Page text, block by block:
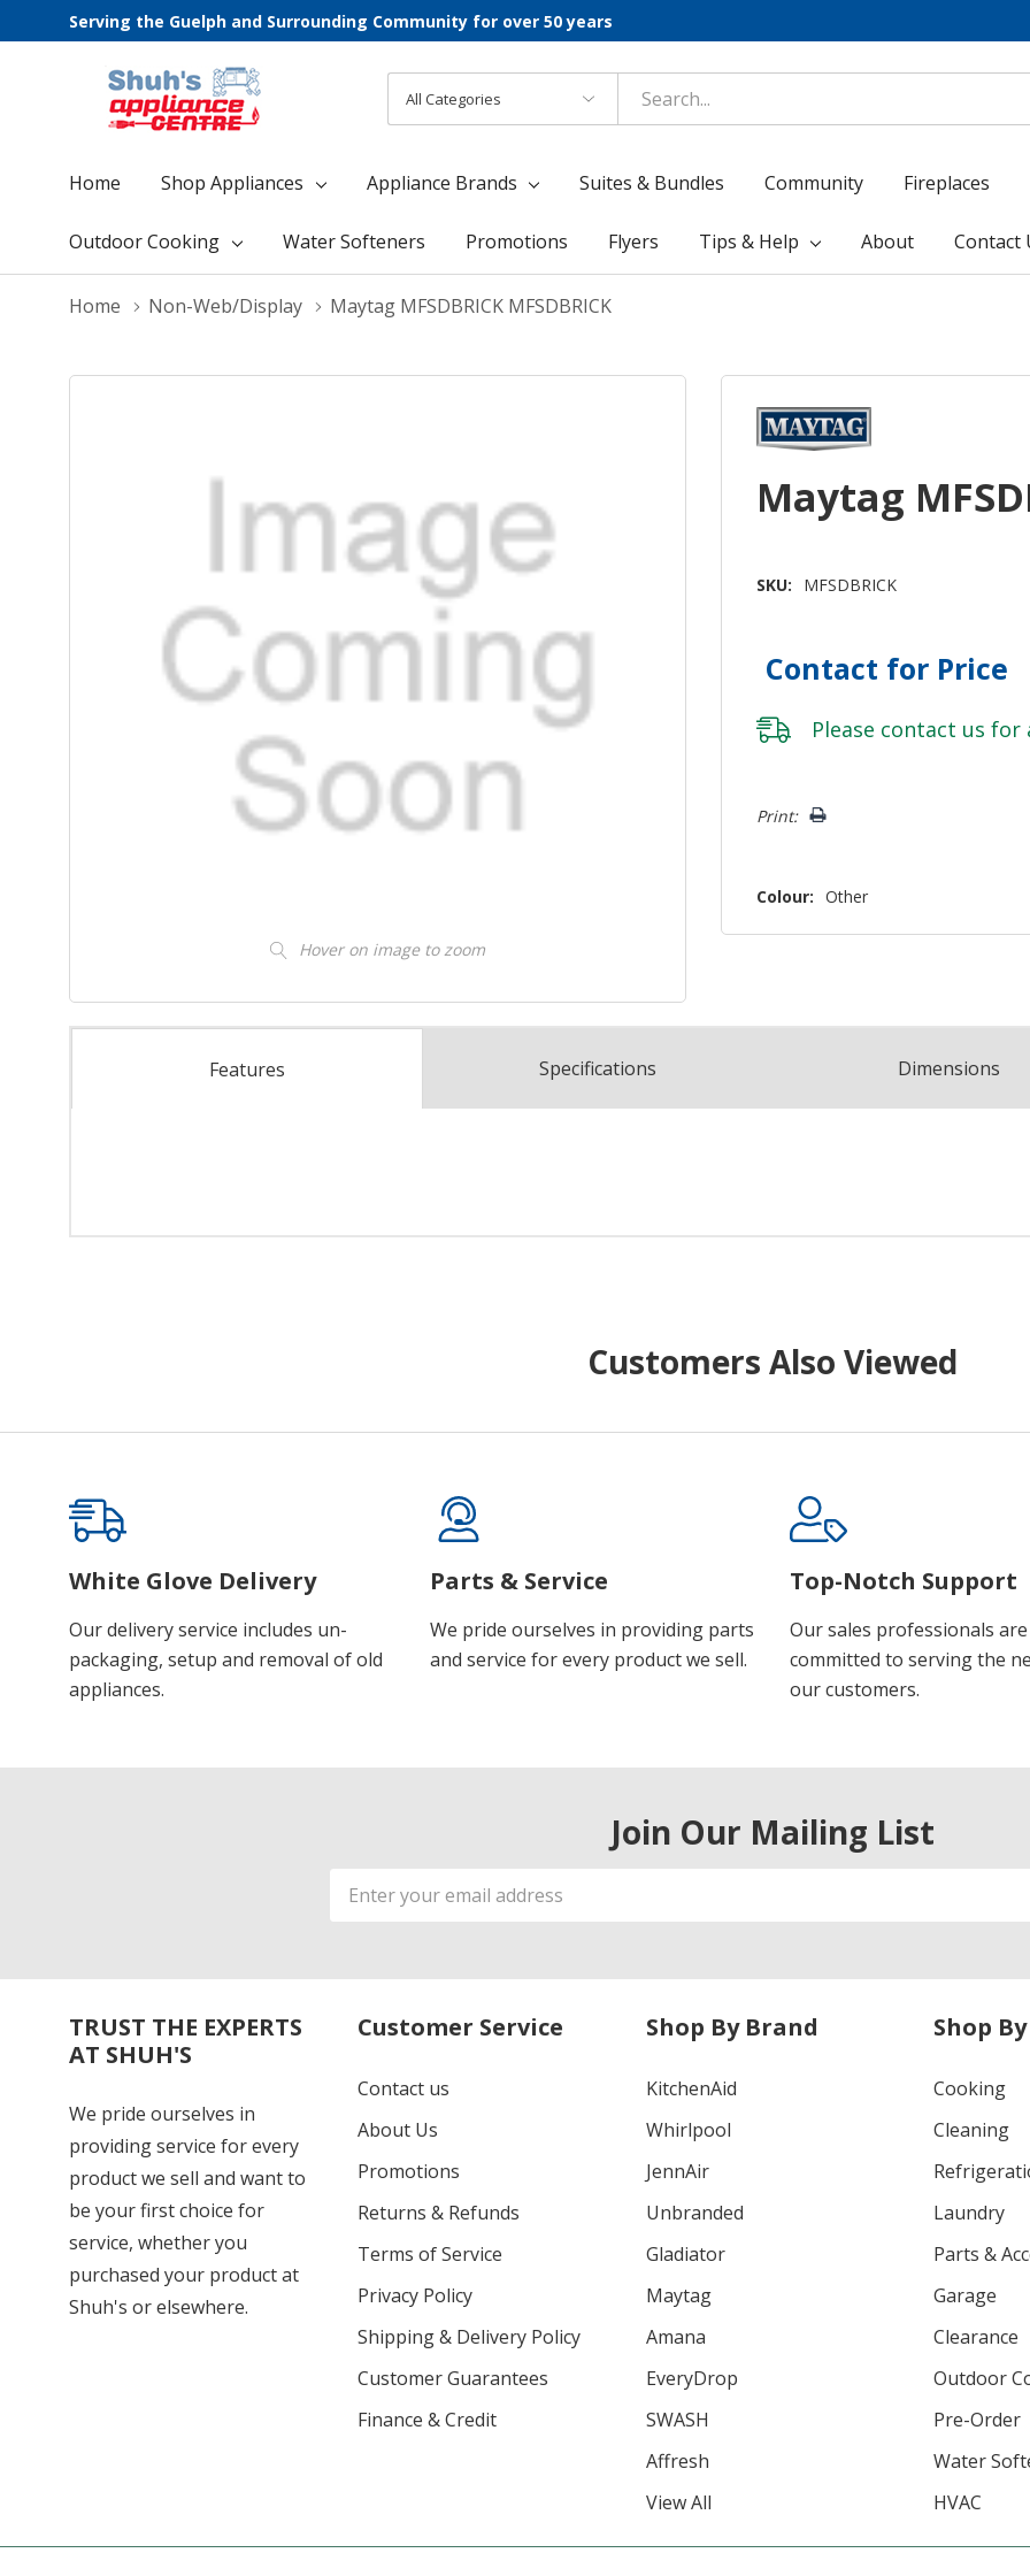
Serving the Guelph and Surrounding Community for over 50 years
Categories
Search
Home Shop Appliances Appliance Brands Suites & Bundles Community Fireplaces
Outdoor Cooking Water Softeners Promotions Flyers Tips & Help About Contact
Home Non-Web/Display Maytag MFSDBRICK MFSDBRICK
Hover on image to zoom
Maytag
SKU: MFSDBRICK
Contact for Price
Please contact us for
Only
Print:
Colour: Other
Features Specifications Dimensions
Customers Also Viewed
White Glove Delivery
Our delivery service includes un-
packaging, setup and removal of old
appliances.
Parts & Service
We pride ourselves in providing parts
and service for every product we sell.
Top-Notch Support
Our sales professionals are
committed to serving the
our customers.
Join Our Mailing List
Email
Address
TRUST THE EXPERTS
AT SHUH'S
We pride ourselves in
providing service for every
product we sell and want to
be your first choice for
service, whether you
purchased your product at
Shuh's or elsewhere.
Customer Service
Contact us
About Us
Promotions
Returns & Refunds
Terms of Service
Privacy Policy
Shipping & Delivery Policy
Customer Guarantees
Finance & Credit
Shop By Brand
KitchenAid
Whirlpool
JennAir
Unbranded
Gladiator
Maytag
Amana
EveryDrop
SWASH
Affresh
View All
Shop
Cooking
Cleaning
Laundry
Parts &
Garage
Clearance
Outdoor
Pre-Order
Water
HVAC